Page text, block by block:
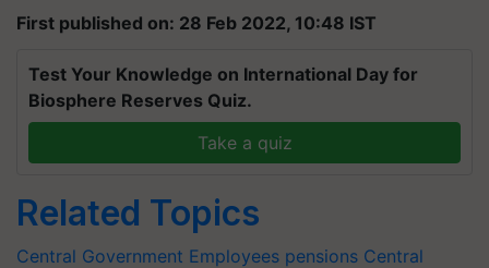
First published on: 28 Feb 2022, 10:48 IST
Test Your Knowledge on International Day for
Biosphere Reserves Quiz.
Take a quiz
Related Topics
Central Government Employees pensions Central